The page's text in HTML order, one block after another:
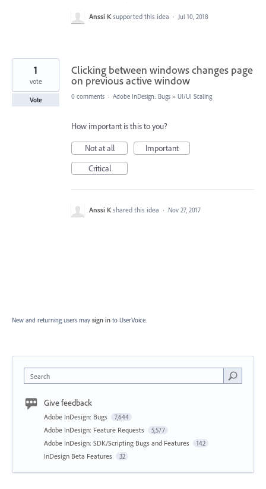
Anssi K supported this idea · Jul 10, 2018
Clicking between windows changes page
on previous active window
1
vote
Vote 0 comments · Adobe InDesign: Bugs » UI/UI Scaling
How important is this to you?
Not at all
Important
Critical
Anssi K shared this idea · Nov 27, 2017
New and returning users may sign in to UserVoice.
Search
Give feedback
Adobe InDesign: Bugs 7,644
Adobe InDesign: Feature Requests 5,577
Adobe InDesign: SDK/Scripting Bugs and Features 142
InDesign Beta Features 32